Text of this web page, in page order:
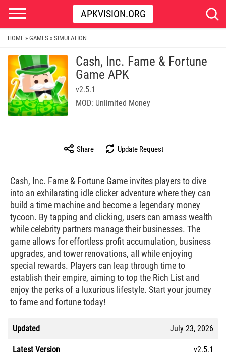
APKVISION.ORG
HOME » GAMES » SIMULATION
Cash, Inc. Fame & Fortune
Game APK
v2.5.1
MOD: Unlimited Money
Share Update Request
Cash, Inc. Fame & Fortune Game invites players to dive
into an exhilarating idle clicker adventure where they can
build a time machine and become a legendary money
tycoon. By tapping and clicking, users can amass wealth
while celebrity partners manage their businesses. The
game allows for effortless profit accumulation, business
upgrades, and tower renovations, all while enjoying
special rewards. Players can leap through time to
establish their empire, aiming to top the Rich List and
enjoy the perks of a luxurious lifestyle. Start your journey
to fame and fortune today!
Updated July 23, 2026
Latest Version v2.5.1